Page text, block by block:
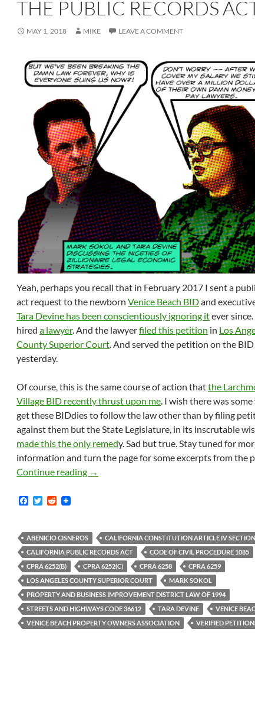
THE PUBLIC RECORDS
MAY 1, 2018 MIKE LEAVE A COMMENT
Yeah, perhaps you recall that in February 2017 I sent a
act request to the newborn Venice Beach BIDand
Tara Devine has been conscientiously ignoring itever
hired a lawyer. And the lawyerfiled this petition in Los
County Superior Court. And served the petition on the BID
yesterday.
Of course, this is the same course of action thatthe
Village BID recently thrust upon me. I wish there was
get these BIDdies to follow the law other than by filing
against them but the State Legislature, in its inscrutable
made this the only remedy. Sad but true. Stay tuned for
information and turn the page for some excerpts from the
Continue reading Venice Beach BID Sued To Enforce
→
F
b
o
o
k
T
t
e
r
R
i
t
ABENICIO CISNEROS
CALIFORNIA CONSTITUTION ARTICLE IV
CALIFORNIA PUBLIC RECORDS ACT
CODE OF CIVIL PROCEDURE 1085
CPRA 6252(B)
CPRA 6252(C) CPRA 6258
CPRA 6259
LOS ANGELES COUNTY SUPERIOR COURT
MARK SOKOL
PROPERTY AND BUSINESS IMPROVEMENT DISTRICT LAW OF 1994
STREETS AND HIGHWAYS CODE 36612
TARA DEVINE
VENICE
VENICE BEACH PROPERTY OWNERS ASSOCIATION
VERIFIED